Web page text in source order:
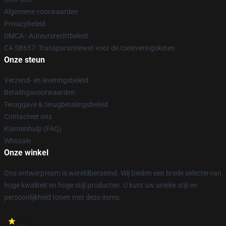
Algemene voorwaarden
Privacybeleid
DMCA - Auteursrechtbeleid
CA SB657: Transparantiewet voor de toeleveringsketen
Onze steun
Verzend- en leveringsbeleid
Betalingsvoorwaarden
Teruggave & terugbetalingsbeleid
Contacteer ons
Klantenhulp (FAQ)
Whosale
Onze winkel
Ons ontwerpteam is wereldberoemd. Wij bieden een brede selectie van
hoge kwaliteit en hoge stijl producten. U kunt uw unieke stijl en
persoonlijkheid tonen met deze items.